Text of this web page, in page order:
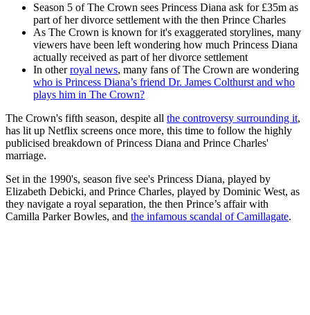
Season 5 of The Crown sees Princess Diana ask for £35m as
part of her divorce settlement with the then Prince Charles
As The Crown is known for it's exaggerated storylines, many
viewers have been left wondering how much Princess Diana
actually received as part of her divorce settlement
In otherroyal news, many fans of The Crown are wondering
who is Princess Diana’s friend Dr. James Colthurst and who
plays him in The Crown?
The Crown's fifth season, despite all the controversy surrounding it,
has lit up Netflix screens once more, this time to follow the highly
publicised breakdown of Princess Diana and Prince Charles'
marriage.
Set in the 1990's, season five see's Princess Diana, played by
Elizabeth Debicki, and Prince Charles, played by Dominic West, as
they navigate a royal separation, the then Prince’s affair with
Camilla Parker Bowles, and the infamous scandal of Camillagate.